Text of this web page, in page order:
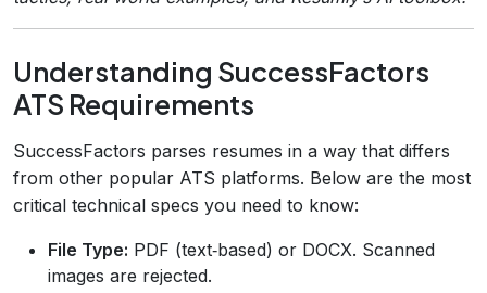
Understanding SuccessFactors
ATS Requirements
SuccessFactors parses resumes in a way that differs
from other popular ATS platforms. Below are the most
critical technical specs you need to know:
File Type: PDF (text‑based) or DOCX. Scanned
images are rejected.